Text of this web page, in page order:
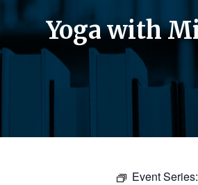
Yoga with
Event